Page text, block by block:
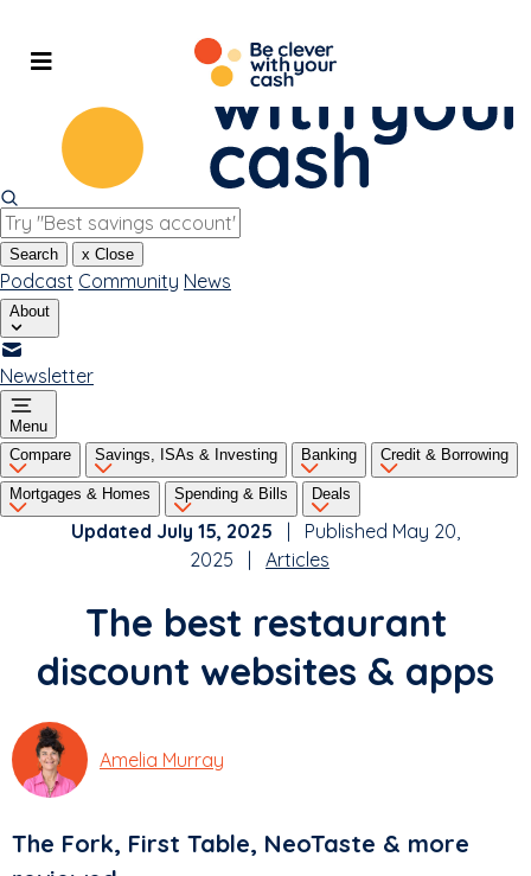
content
Search x Close
Podcast Community News
About
Newsletter
Menu
Compare
Savings, ISAs & Investing Banking Credit & Borrowing
Mortgages & Homes Spending & Bills Deals
Updated July 15, 2025 | Published May 20,
2025 | Articles
The best restaurant
discount websites & apps
Amelia Murray
The Fork, First Table, NeoTaste & more